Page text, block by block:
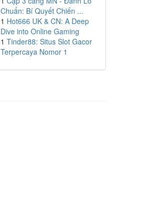
Chuẩn: Bí Quyết Chiến ...
1 Hot666 UK & CN: A Deep
Dive into Online Gaming
1 Tinder88: Situs Slot Gacor
Terpercaya Nomor 1